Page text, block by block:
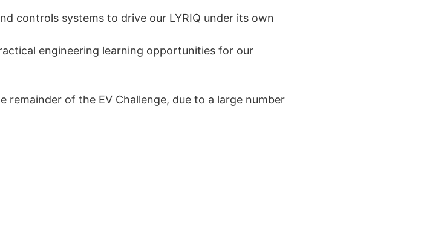
controls systems to drive our LYRIQ under its own
engineering learning opportunities for our
of the EV Challenge, due to a large number